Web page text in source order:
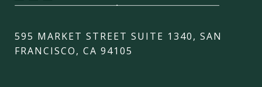
595 MARKET STREET SUITE 1340, SAN
FRANCISCO, CA 94105